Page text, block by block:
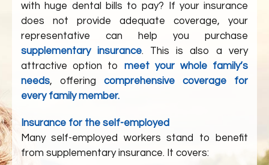
with huge dental bills to pay? If your insurance
does not provide adequate coverage, your
representative can help you purchase
supplementary insurance. This is also a very
attractive option to meet your whole family’s
needs, offering comprehensive coverage for
every family member.
Insurance for the self-employed
Many self-employed workers stand to benefit
from supplementary insurance. It covers: